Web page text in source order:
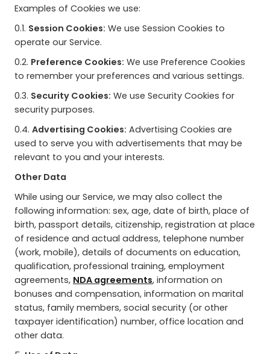
Examples of Cookies we use:
0.1. Session Cookies: We use Session Cookies to
operate our Service.
0.2. Preference Cookies: We use Preference Cookies
to remember your preferences and various settings.
0.3. Security Cookies: We use Security Cookies for
security purposes.
0.4. Advertising Cookies: Advertising Cookies are
used to serve you with advertisements that may be
relevant to you and your interests.
Other Data
While using our Service, we may also collect the
following information: sex, age, date of birth, place of
birth, passport details, citizenship, registration at place
of residence and actual address, telephone number
(work, mobile), details of documents on education,
qualification, professional training, employment
agreements, NDA agreements, information on
bonuses and compensation, information on marital
status, family members, social security (or other
taxpayer identification) number, office location and
other data.